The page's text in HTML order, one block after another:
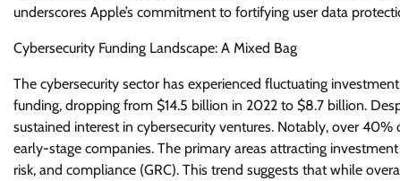
underscores Apple’s commitment to fortifying user data
Cybersecurity Funding Landscape: A Mixed Bag
The cybersecurity sector has experienced fluctuating
funding, dropping from $14.5 billion in 2022 to $8.7 billion.
sustained interest in cybersecurity ventures. Notably, over
early-stage companies. The primary areas attracting
risk, and compliance (GRC). This trend suggests that while